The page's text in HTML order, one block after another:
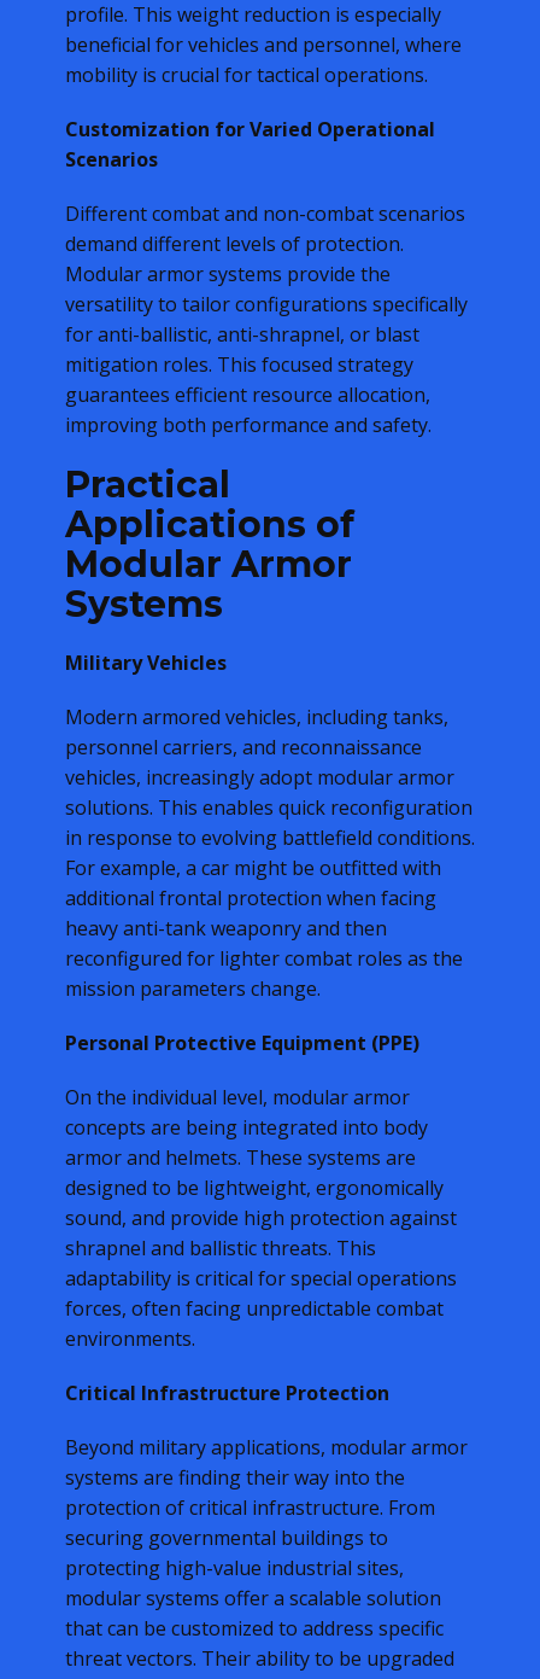
profile. This weight reduction is especially
beneficial for vehicles and personnel, where
mobility is crucial for tactical operations.
Customization for Varied Operational
Scenarios
Different combat and non-combat scenarios
demand different levels of protection.
Modular armor systems provide the
versatility to tailor configurations specifically
for anti-ballistic, anti-shrapnel, or blast
mitigation roles. This focused strategy
guarantees efficient resource allocation,
improving both performance and safety.
Practical
Applications of
Modular Armor
Systems
Military Vehicles
Modern armored vehicles, including tanks,
personnel carriers, and reconnaissance
vehicles, increasingly adopt modular armor
solutions. This enables quick reconfiguration
in response to evolving battlefield conditions.
For example, a car might be outfitted with
additional frontal protection when facing
heavy anti-tank weaponry and then
reconfigured for lighter combat roles as the
mission parameters change.
Personal Protective Equipment (PPE)
On the individual level, modular armor
concepts are being integrated into body
armor and helmets. These systems are
designed to be lightweight, ergonomically
sound, and provide high protection against
shrapnel and ballistic threats. This
adaptability is critical for special operations
forces, often facing unpredictable combat
environments.
Critical Infrastructure Protection
Beyond military applications, modular armor
systems are finding their way into the
protection of critical infrastructure. From
securing governmental buildings to
protecting high-value industrial sites,
modular systems offer a scalable solution
that can be customized to address specific
threat vectors. Their ability to be upgraded